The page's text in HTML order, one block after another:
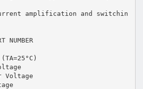
amplification and switchin
NUMBER
(TA=25°C)
Voltage